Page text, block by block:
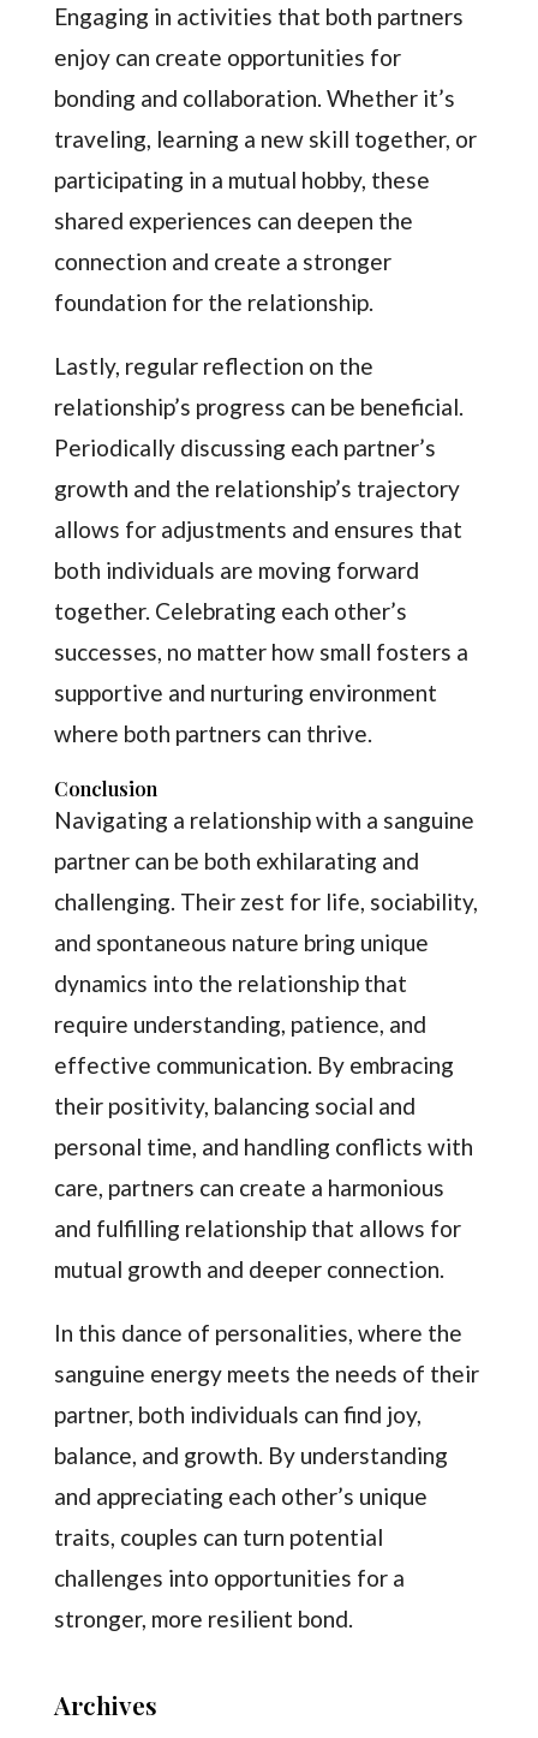
Engaging in activities that both partners
enjoy can create opportunities for
bonding and collaboration. Whether it’s
traveling, learning a new skill together, or
participating in a mutual hobby, these
shared experiences can deepen the
connection and create a stronger
foundation for the relationship.
Lastly, regular reflection on the
relationship’s progress can be beneficial.
Periodically discussing each partner’s
growth and the relationship’s trajectory
allows for adjustments and ensures that
both individuals are moving forward
together. Celebrating each other’s
successes, no matter how small fosters a
supportive and nurturing environment
where both partners can thrive.
Conclusion
Navigating a relationship with a sanguine
partner can be both exhilarating and
challenging. Their zest for life, sociability,
and spontaneous nature bring unique
dynamics into the relationship that
require understanding, patience, and
effective communication. By embracing
their positivity, balancing social and
personal time, and handling conflicts with
care, partners can create a harmonious
and fulfilling relationship that allows for
mutual growth and deeper connection.
In this dance of personalities, where the
sanguine energy meets the needs of their
partner, both individuals can find joy,
balance, and growth. By understanding
and appreciating each other’s unique
traits, couples can turn potential
challenges into opportunities for a
stronger, more resilient bond.
Archives